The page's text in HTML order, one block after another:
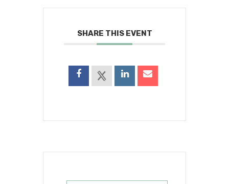
SHARE THIS EVENT